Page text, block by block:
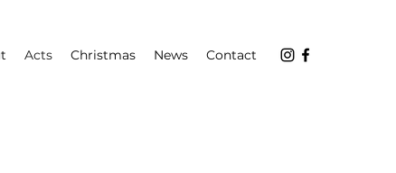
Acts Christmas News Contact